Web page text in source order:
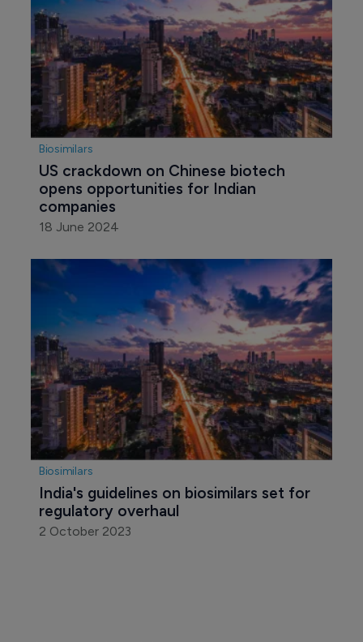
Biosimilars
US crackdown on Chinese biotech
opens opportunities for Indian
companies
18 June 2024
Biosimilars
India's guidelines on biosimilars set for
regulatory overhaul
2 October 2023